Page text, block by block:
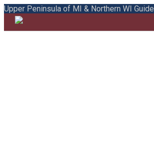
Upper Peninsula of MI & Northern WI Guide